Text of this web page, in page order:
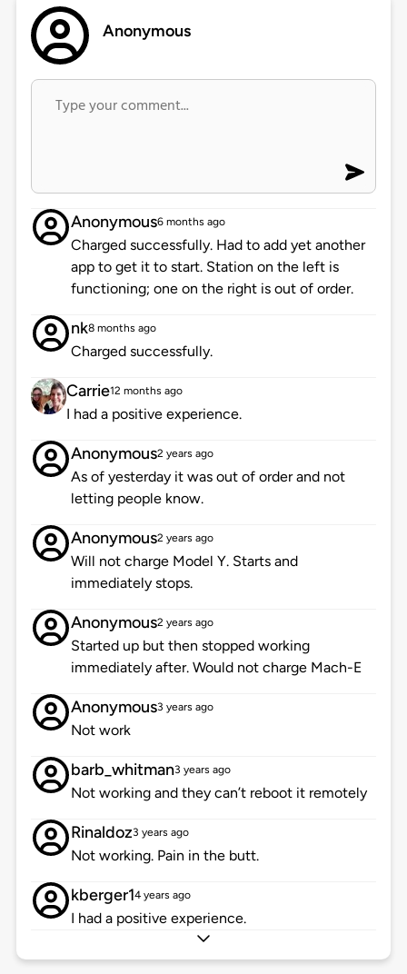
Anonymous
Anonymous6 months ago
Charged successfully. Had to add yet another
app to get it to start. Station on the left is
functioning; one on the right is out of order.
nk8 months ago
Charged successfully.
Carrie12 months ago
I had a positive experience.
Anonymous2 years ago
As of yesterday it was out of order and not
letting people know.
Anonymous2 years ago
Will not charge Model Y. Starts and
immediately stops.
Anonymous2 years ago
Started up but then stopped working
immediately after. Would not charge Mach-E
Anonymous3 years ago
Not work
barb_whitman3 years ago
Not working and they can’t reboot it remotely
Rinaldoz3 years ago
Not working. Pain in the butt.
kberger14 years ago
I had a positive experience.